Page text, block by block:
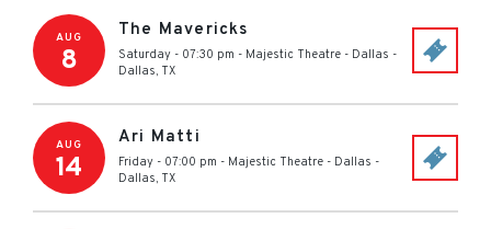
AUG
8
The Mavericks
Saturday - 07:30 pm - Majestic Theatre - Dallas -
Dallas, TX
AUG
14
Ari Matti
Friday - 07:00 pm - Majestic Theatre - Dallas -
Dallas, TX